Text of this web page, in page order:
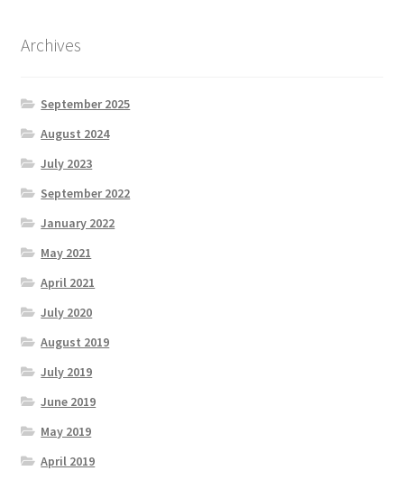
Archives
September 2025
August 2024
July 2023
September 2022
January 2022
May 2021
April 2021
July 2020
August 2019
July 2019
June 2019
May 2019
April 2019